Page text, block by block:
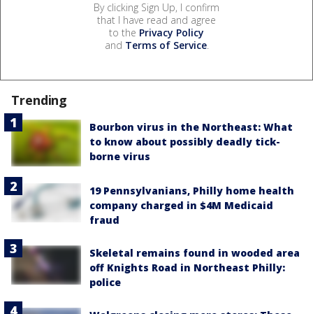
By clicking Sign Up, I confirm
that I have read and agree
to the Privacy Policy
and Terms of Service.
Trending
Bourbon virus in the Northeast: What
to know about possibly deadly tick-
borne virus
19 Pennsylvanians, Philly home health
company charged in $4M Medicaid
fraud
Skeletal remains found in wooded area
off Knights Road in Northeast Philly:
police